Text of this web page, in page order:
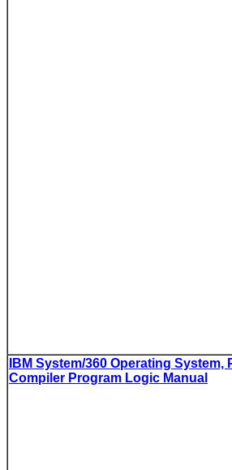
IBM System/360 Operating System,
Compiler Program Logic Manual